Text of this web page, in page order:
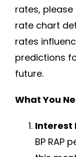
rates,
rate chart
rates
predictions
future.
What You
Interest
BP RAP